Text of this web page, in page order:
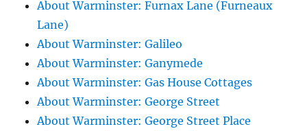
About Warminster: Furnax Lane (Furneaux
Lane)
About Warminster: Galileo
About Warminster: Ganymede
About Warminster: Gas House Cottages
About Warminster: George Street
About Warminster: George Street Place